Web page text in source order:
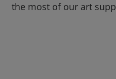
the most of our art